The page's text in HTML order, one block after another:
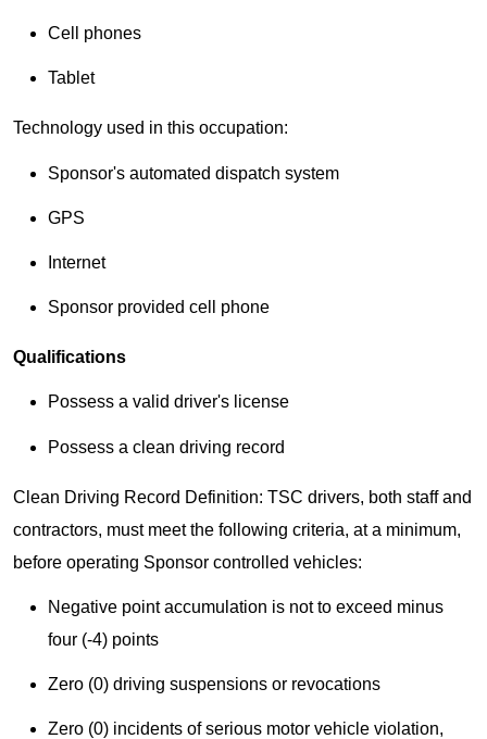
Cell phones
Tablet
Technology used in this occupation:
Sponsor's automated dispatch system
GPS
Internet
Sponsor provided cell phone
Qualifications
Possess a valid driver's license
Possess a clean driving record
Clean Driving Record Definition: TSC drivers, both staff and
contractors, must meet the following criteria, at a minimum,
before operating Sponsor controlled vehicles:
Negative point accumulation is not to exceed minus
four (-4) points
Zero (0) driving suspensions or revocations
Zero (0) incidents of serious motor vehicle violation,